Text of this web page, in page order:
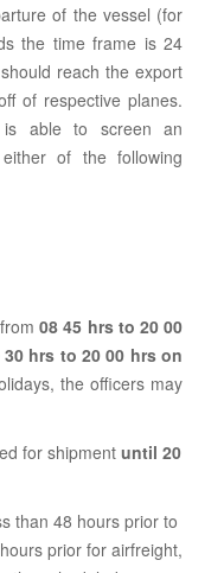
of the vessel (for
the time frame is 24
reach the export
of respective planes.
is able to screen an
of the following
from08 45 hrs to 20 00
hrs to 20 00 hrs on
the officers may
for shipment until 20
than 48 hours prior to
prior for airfreight,